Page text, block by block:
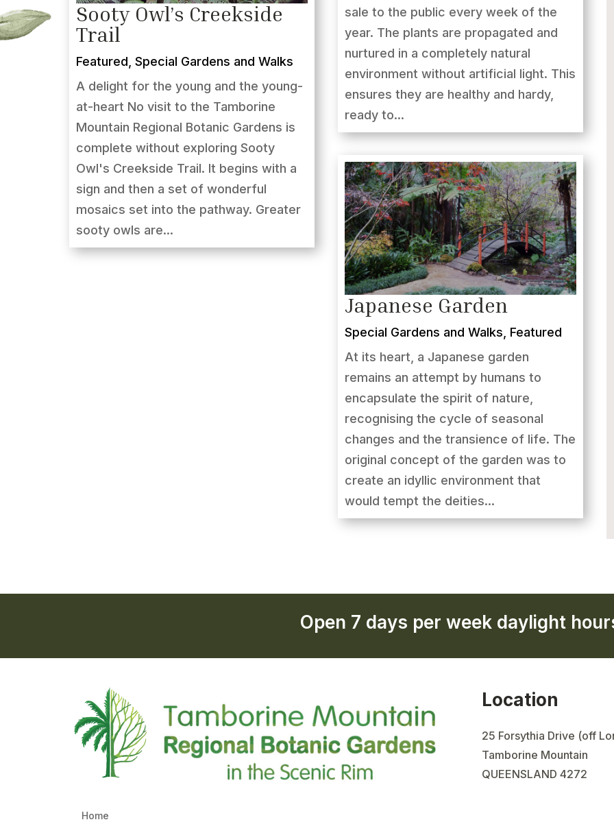
Sooty Owl’s Creekside
Trail
Featured Special Gardens and Walks
A delight for the young and the young-
at-heart No visit to the Tamborine
Mountain Regional Botanic Gardens is
complete without exploring Sooty
Owl's Creekside Trail. It begins with a
sign and then a set of wonderful
mosaics set into the pathway. Greater
sooty owls are...
sale to the public every week of the
year. The plants are propagated and
nurtured in a completely natural
environment without artificial light. This
ensures they are healthy and hardy,
ready to...
Japanese Garden
Special Gardens and Walks Featured
At its heart, a Japanese garden
remains an attempt by humans to
encapsulate the spirit of nature,
recognising the cycle of seasonal
changes and the transience of life. The
original concept of the garden was to
create an idyllic environment that
would tempt the deities...
Open 7 days per week daylight
Home
Location
25 Forsythia Drive (off
Tamborine Mountain
QUEENSLAND 4272